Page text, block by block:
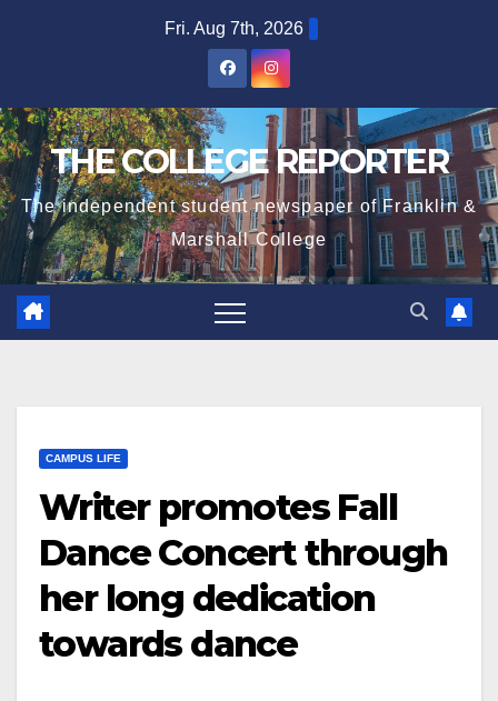
Fri. Aug 7th, 2026
THE COLLEGE REPORTER
The independent student newspaper of Franklin &
Marshall College
CAMPUS LIFE
Writer promotes Fall
Dance Concert through
her long dedication
towards dance